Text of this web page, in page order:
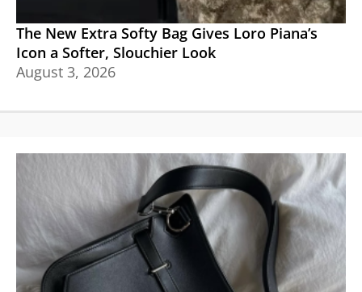
The New Extra Softy Bag Gives Loro Piana’s
Icon a Softer, Slouchier Look
August 3, 2026